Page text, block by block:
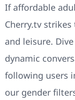
If affordable
Cherry.tv
and leisure.
dynamic
following users
our gender